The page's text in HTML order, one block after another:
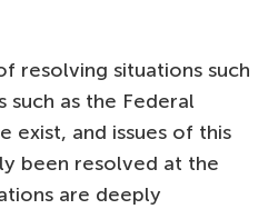
resolving situations such
such as the Federal
exist, and issues of this
been resolved at the
are deeply